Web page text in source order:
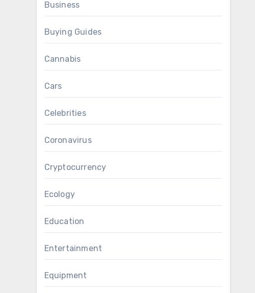
Business
Buying Guides
Cannabis
Cars
Celebrities
Coronavirus
Cryptocurrency
Ecology
Education
Entertainment
Equipment